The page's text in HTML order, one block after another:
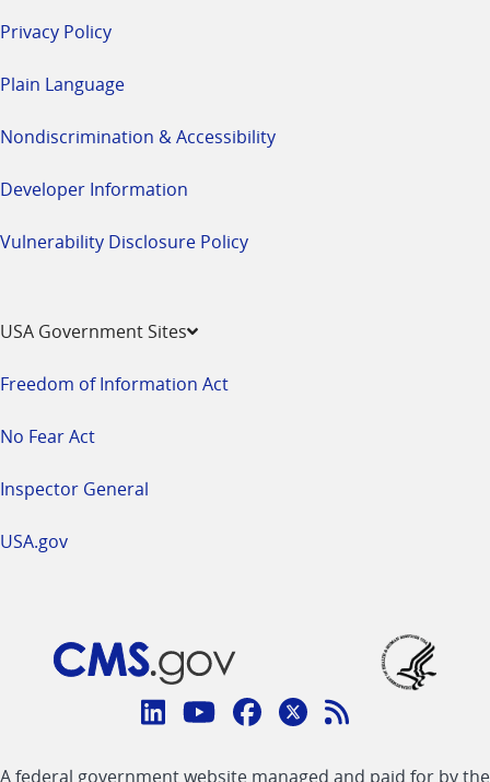
Privacy Policy
Plain Language
Nondiscrimination & Accessibility
Developer Information
Vulnerability Disclosure Policy
USA Government Sites
Freedom of Information Act
No Fear Act
Inspector General
USA.gov
Connect
A federal government website managed and paid for by the